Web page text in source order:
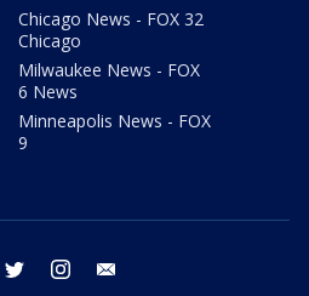
Chicago News - FOX 32
Chicago
Milwaukee News - FOX
6 News
Minneapolis News - FOX
9
facebook twitter instagram